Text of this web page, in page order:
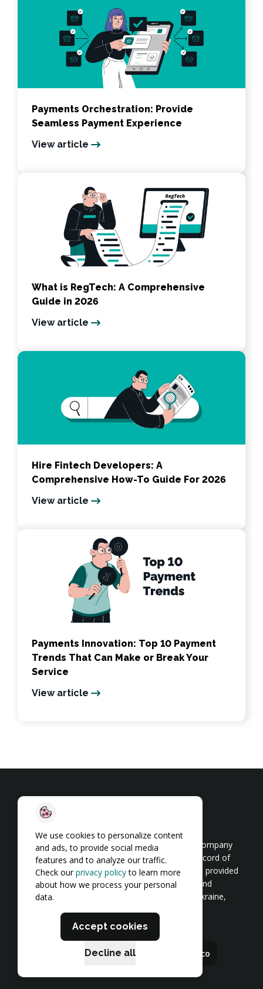
Payments Orchestration: Provide
Seamless Payment Experience
View article
What is RegTech: A Comprehensive
Guide in 2026
View article
Hire Fintech Developers: A
Comprehensive How-To Guide For 2026
View article
Payments Innovation: Top 10 Payment
Trends That Can Make or Break Your
Service
View article
TechMagic is a software product development company
and cybersecurity provider with a proven track record of
200+ projects. Our team of 350+ employees has provided
end-to-end software development for startups and
enterprises since 2014. We have a presence in Ukraine,
hello@techmagic.co
career@techmagic.co
Our Brands
We use cookies to personalize content
and ads, to provide social media
features and to analyze our traffic.
Check ourprivacy policyto learn more
about how we process your personal
data.
Accept cookies
Decline all